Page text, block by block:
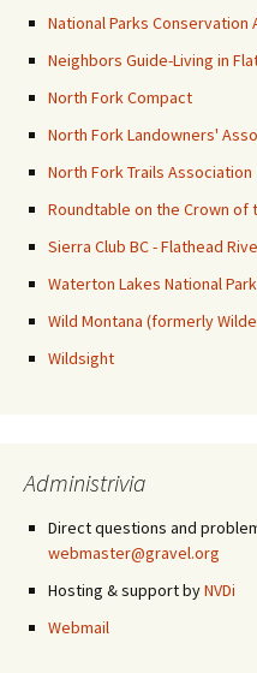
National Parks Conservation
Neighbors Guide-Living in
North Fork Compact
North Fork Landowners'
North Fork Trails Association
Roundtable on the Crown of
Sierra Club BC - Flathead
Waterton Lakes National
Wild Montana (formerly
Wildsight
Administrivia
Direct questions and
webmaster@gravel.org
Hosting & support byNVDi
Webmail